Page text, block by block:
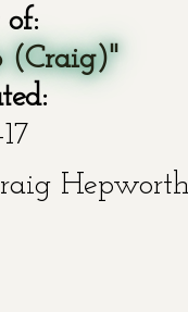
of:
(Craig)"